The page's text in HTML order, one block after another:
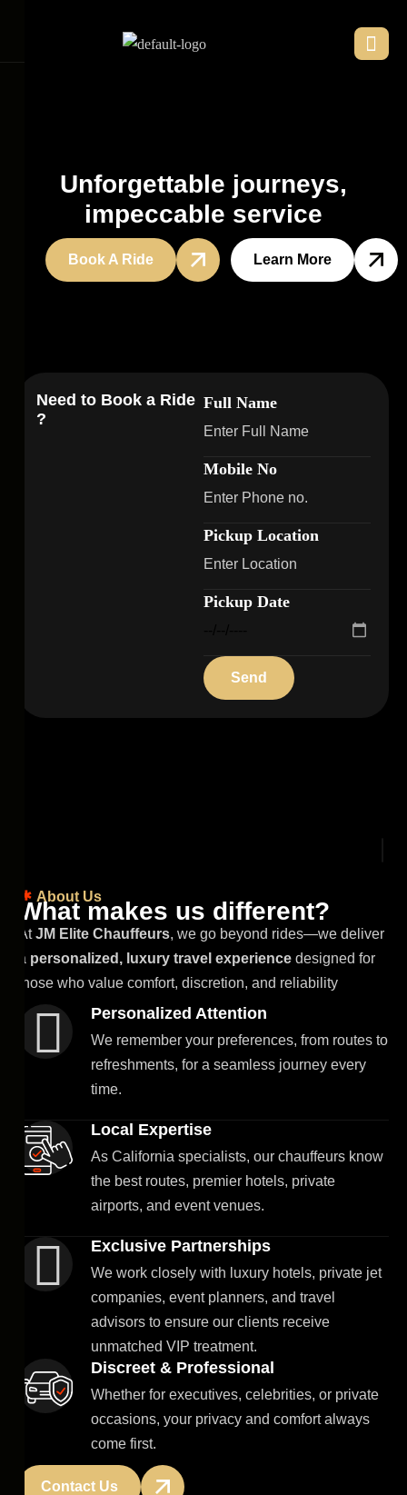
Unforgettable journeys,
impeccable service
Book A Ride Learn More
Need to Book a Ride
?
Full Name
Mobile No
Pickup Location
Pickup Date
About Us
What makes us different?
AtJM Elite Chauffeurs, we go beyond rides—we deliver
a personalized, luxury travel experience designed for
those who value comfort, discretion, and reliability
Personalized Attention
We remember your preferences, from routes to
refreshments, for a seamless journey every
time.
Local Expertise
As California specialists, our chauffeurs know
the best routes, premier hotels, private
airports, and event venues.
Exclusive Partnerships
We work closely with luxury hotels, private jet
companies, event planners, and travel
advisors to ensure our clients receive
unmatched VIP treatment.
Discreet & Professional
Whether for executives, celebrities, or private
occasions, your privacy and comfort always
come first.
Contact Us